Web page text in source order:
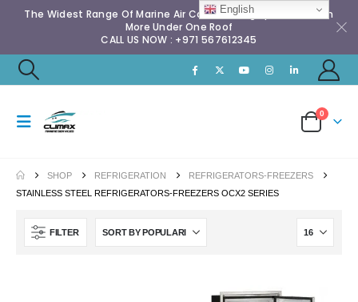
The Widest Range Of Marine Air Conditioning Spares & Much
More Under One Roof
CALL US NOW : +971 567612345
0
SHOP REFRIGERATION
REFRIGERATORS-FREEZERS
STAINLESS STEEL REFRIGERATORS-FREEZERS OCX2 SERIES
FILTER
English